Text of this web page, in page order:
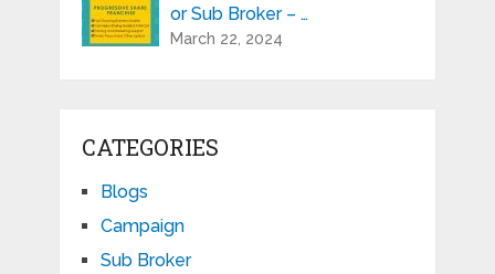
or Sub Broker – …
March 22, 2024
CATEGORIES
Blogs
Campaign
Sub Broker